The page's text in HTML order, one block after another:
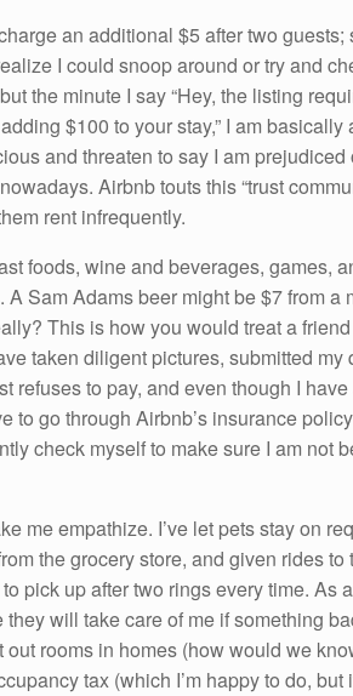
an additional $5 after two guests;
I could snoop around or try and
the minute I say “Hey, the listing
$100 to your stay,” I am basically
and threaten to say I am
Airbnb touts this “trust
rent infrequently.
foods, wine and beverages, games,
Sam Adams beer might be $7 from a
This is how you would treat a
taken diligent pictures, submitted my
refuses to pay, and even though I
to go through Airbnb’s insurance
check myself to make sure I am not
me empathize. I’ve let pets stay on
the grocery store, and given rides to
pick up after two rings every time. As
will take care of me if something
rooms in homes (how would we
tax (which I’m happy to do,